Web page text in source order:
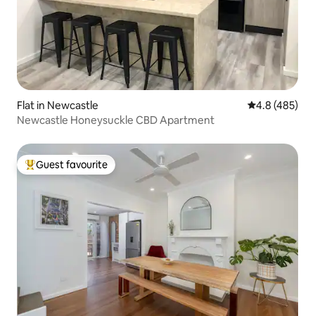
Flat in Newcastle 4.8 out of 5
4.8 (485)
Newcastle Honeysuckle CBD Apartment
Top guest favourite
Guest favourite